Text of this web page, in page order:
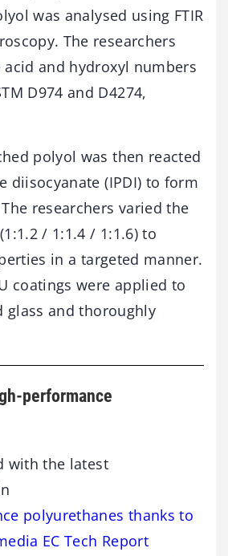
was analysed using FTIR
The researchers
and hydroxyl numbers
D974 and D4274,
polyol was then reacted
diisocyanate (IPDI) to form
researchers varied the
/ 1:1.4 / 1:1.6) to
in a targeted manner.
coatings were applied to
glass and thoroughly
performance
with the latest
polyurethanes thanks to
EC Tech Report